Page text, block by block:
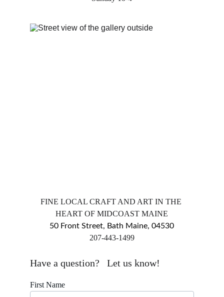
First Name
Have a question?   Let us know!
50 Front Street, Bath Maine, 04530
​207-443-1499
FINE LOCAL CRAFT AND ART IN THE
HEART OF MIDCOAST MAINE